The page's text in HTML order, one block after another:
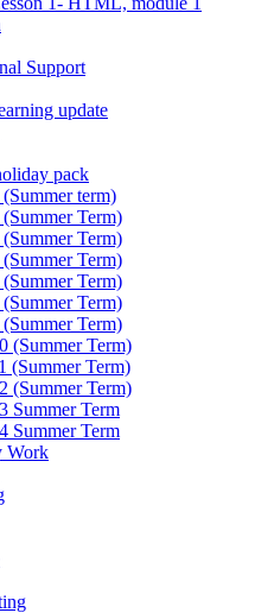
Support
update
pack
term)
Term)
Term)
Term)
Term)
Term)
Term)
(Summer Term)
(Summer Term)
(Summer Term)
Summer Term
Summer Term
Work